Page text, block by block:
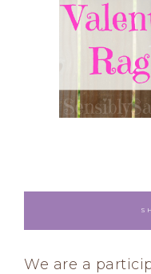
We are a